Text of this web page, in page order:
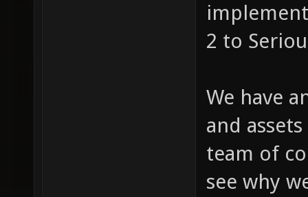
2 to
We have
and
team of
see why